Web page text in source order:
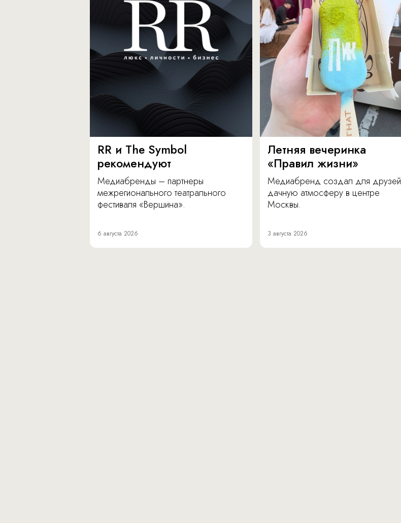
RR и The Symbol
рекомендуют
Медиабренды – партнеры
межрегионального театрального
фестиваля «Вершина».
6 августа 2026
Летняя вечеринка
«Правил жизни»
Медиабренд создал для друзей
дачную атмосферу в центре
Москвы.
3 августа 2026